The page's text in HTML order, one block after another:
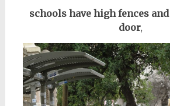
schools have high fences
door,